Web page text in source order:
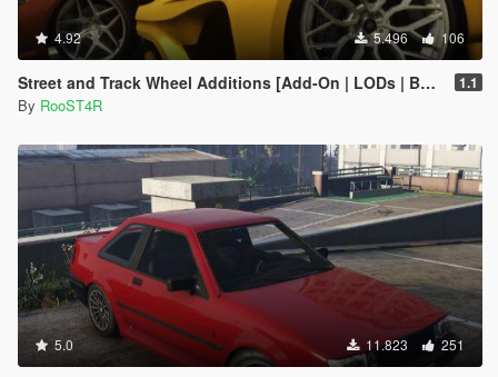
4.92 5.496 106
Street and Track Wheel Additions [Add-On | LODs | Bug Fixes ] 1.1
By RooST4R
5.0 11.823 251